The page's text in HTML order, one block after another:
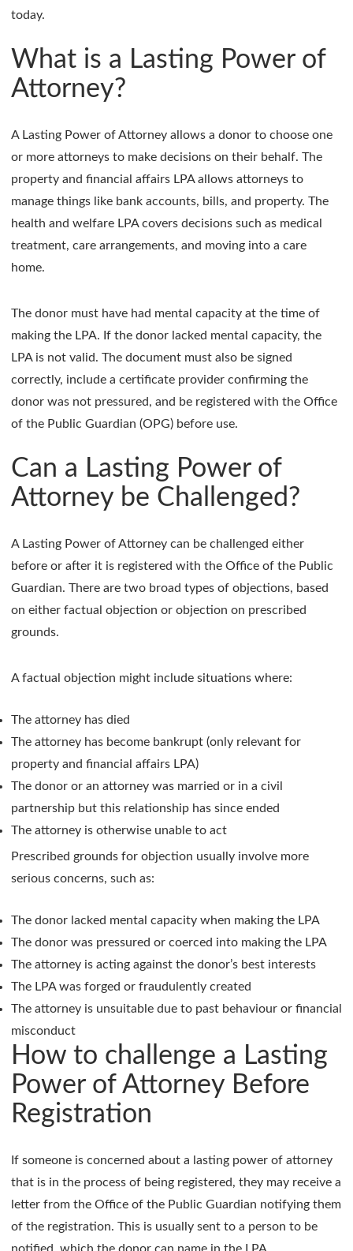
today.
What is a Lasting Power of
Attorney?
A Lasting Power of Attorney allows a donor to choose one
or more attorneys to make decisions on their behalf. The
property and financial affairs LPA allows attorneys to
manage things like bank accounts, bills, and property. The
health and welfare LPA covers decisions such as medical
treatment, care arrangements, and moving into a care
home.
The donor must have had mental capacity at the time of
making the LPA. If the donor lacked mental capacity, the
LPA is not valid. The document must also be signed
correctly, include a certificate provider confirming the
donor was not pressured, and be registered with the Office
of the Public Guardian (OPG) before use.
Can a Lasting Power of
Attorney be Challenged?
A Lasting Power of Attorney can be challenged either
before or after it is registered with the Office of the Public
Guardian. There are two broad types of objections, based
on either factual objection or objection on prescribed
grounds.
A factual objection might include situations where:
The attorney has died
The attorney has become bankrupt (only relevant for
property and financial affairs LPA)
The donor or an attorney was married or in a civil
partnership but this relationship has since ended
The attorney is otherwise unable to act
Prescribed grounds for objection usually involve more
serious concerns, such as:
The donor lacked mental capacity when making the LPA
The donor was pressured or coerced into making the LPA
The attorney is acting against the donor’s best interests
The LPA was forged or fraudulently created
The attorney is unsuitable due to past behaviour or financial
misconduct
How to challenge a Lasting
Power of Attorney Before
Registration
If someone is concerned about a lasting power of attorney
that is in the process of being registered, they may receive a
letter from the Office of the Public Guardian notifying them
of the registration. This is usually sent to a person to be
notified, which the donor can name in the LPA.